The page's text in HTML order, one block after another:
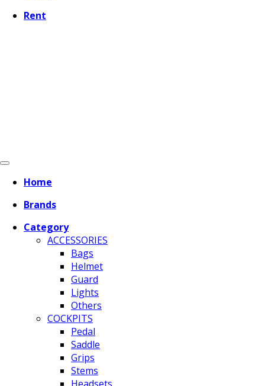
Rent
Home
Brands
Category
ACCESSORIES
Bags
Helmet
Guard
Lights
Others
COCKPITS
Pedal
Saddle
Grips
Stems